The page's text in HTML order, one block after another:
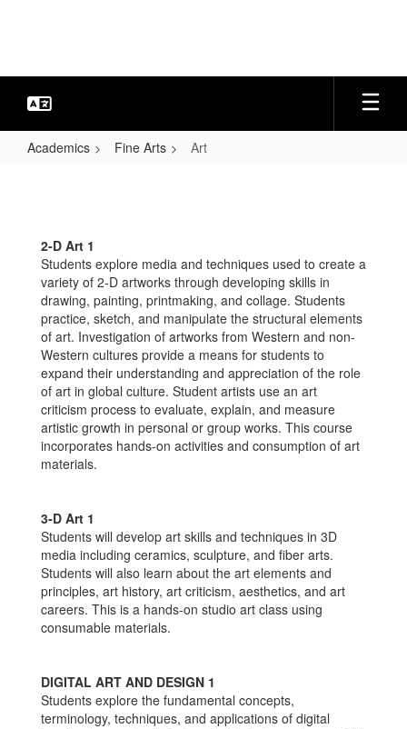
Academics Fine Arts Art
2-D Art 1
Students explore media and techniques used to create a
variety of 2-D artworks through developing skills in
drawing, painting, printmaking, and collage. Students
practice, sketch, and manipulate the structural elements
of art. Investigation of artworks from Western and non-
Western cultures provide a means for students to
expand their understanding and appreciation of the role
of art in global culture. Student artists use an art
criticism process to evaluate, explain, and measure
artistic growth in personal or group works. This course
incorporates hands-on activities and consumption of art
materials.
3-D Art 1
Students will develop art skills and techniques in 3D
media including ceramics, sculpture, and fiber arts.
Students will also learn about the art elements and
principles, art history, art criticism, aesthetics, and art
careers. This is a hands-on studio art class using
consumable materials.
DIGITAL ART AND DESIGN 1
Students explore the fundamental concepts,
terminology, techniques, and applications of digital